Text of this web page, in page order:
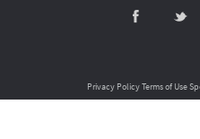
Privacy PolicyTerms of Use